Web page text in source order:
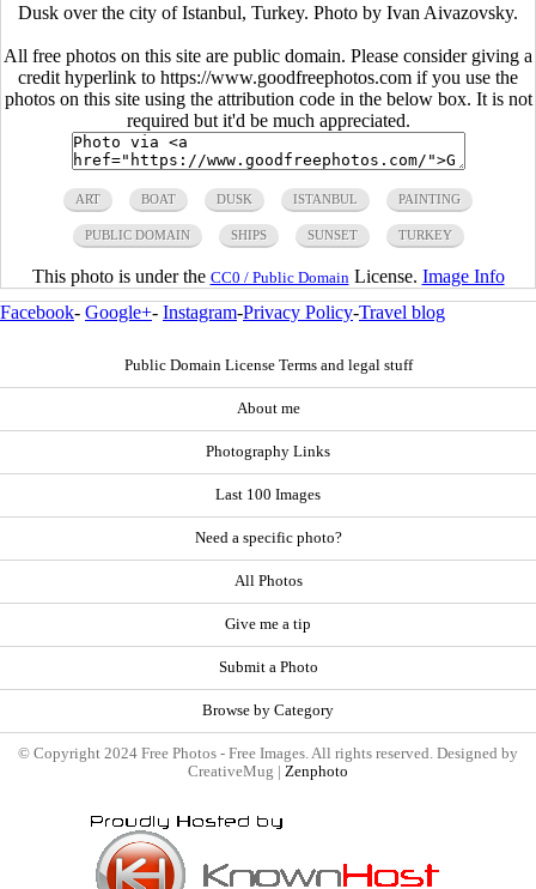
Dusk over the city of Istanbul, Turkey. Photo by Ivan Aivazovsky.
All free photos on this site are public domain. Please consider giving a
credit hyperlink to https://www.goodfreephotos.com if you use the
photos on this site using the attribution code in the below box. It is not
required but it'd be much appreciated.
ART BOAT DUSK ISTANBUL PAINTING
PUBLIC DOMAIN SHIPS SUNSET TURKEY
This photo is under the CC0 / Public Domain License. Image Info
Facebook- Google+- Instagram-Privacy Policy-Travel blog
Public Domain License Terms and legal stuff
About me
Photography Links
Last 100 Images
Need a specific photo?
All Photos
Give me a tip
Submit a Photo
Browse by Category
© Copyright 2024 Free Photos - Free Images. All rights reserved. Designed by
CreativeMug | Zenphoto